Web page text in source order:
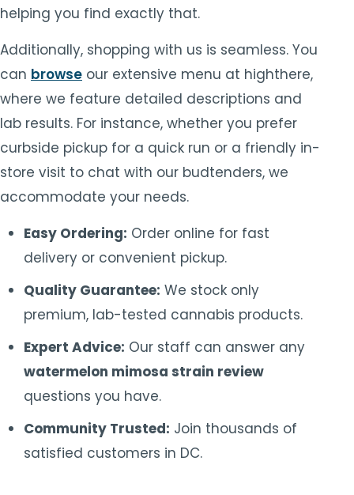
helping you find exactly that.
Additionally, shopping with us is seamless. You
can browse our extensive menu at highthere,
where we feature detailed descriptions and
lab results. For instance, whether you prefer
curbside pickup for a quick run or a friendly in-
store visit to chat with our budtenders, we
accommodate your needs.
Easy Ordering: Order online for fast
delivery or convenient pickup.
Quality Guarantee: We stock only
premium, lab-tested cannabis products.
Expert Advice: Our staff can answer any
watermelon mimosa strain review
questions you have.
Community Trusted: Join thousands of
satisfied customers in DC.